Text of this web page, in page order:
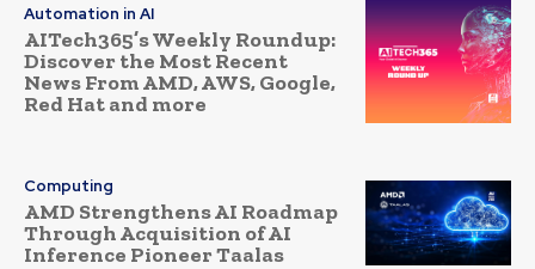
Automation in AI
AITech365’s Weekly Roundup:
Discover the Most Recent
News From AMD, AWS, Google,
Red Hat and more
Computing
AMD Strengthens AI Roadmap
Through Acquisition of AI
Inference Pioneer Taalas